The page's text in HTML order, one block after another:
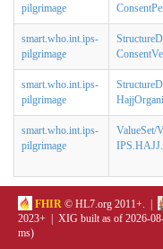
pilgrimage
smart.who.int.ips-
pilgrimage
smart.who.int.ips-
pilgrimage
smart.who.int.ips-
pilgrimage
ValueSet/
FHIR © HL7.org 2011+. |
2023+ | XIG built as of 2026-
ms)